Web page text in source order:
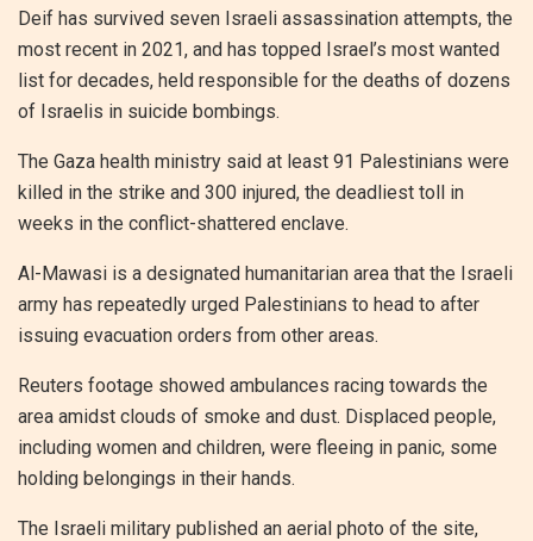
Deif has survived seven Israeli assassination attempts, the
most recent in 2021, and has topped Israel’s most wanted
list for decades, held responsible for the deaths of dozens
of Israelis in suicide bombings.
The Gaza health ministry said at least 91 Palestinians were
killed in the strike and 300 injured, the deadliest toll in
weeks in the conflict-shattered enclave.
Al-Mawasi is a designated humanitarian area that the Israeli
army has repeatedly urged Palestinians to head to after
issuing evacuation orders from other areas.
Reuters footage showed ambulances racing towards the
area amidst clouds of smoke and dust. Displaced people,
including women and children, were fleeing in panic, some
holding belongings in their hands.
The Israeli military published an aerial photo of the site,